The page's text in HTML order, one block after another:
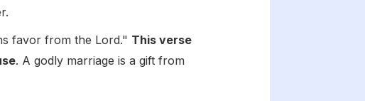
favor from the Lord." This verse
. A godly marriage is a gift from